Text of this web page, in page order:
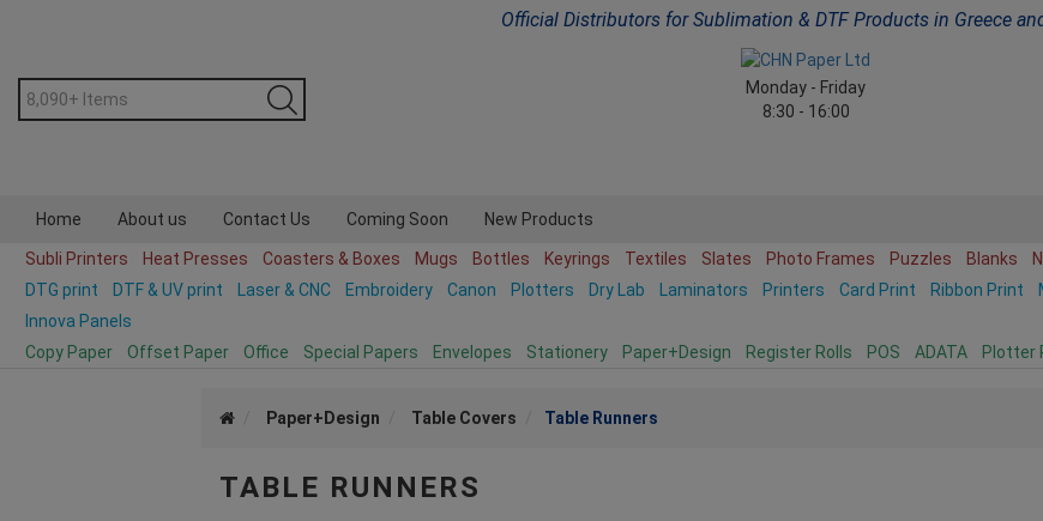
Official Distributors for Sublimation & DTF Products in Greece
Monday - Friday
8:30 - 16:00
Home About us Contact Us Coming Soon New Products
Subli Printers Heat Presses Coasters & Boxes Mugs Bottles Keyrings Textiles Slates Photo Frames Puzzles Blanks
DTG print
DTF & UV print Laser & CNC Embroidery Canon Plotters Dry Lab Laminators Printers Card Print Ribbon Print
Innova Panels
Copy Paper
Offset Paper Office Special Papers Envelopes Stationery Paper+Design Register Rolls POS ADATA Plotter
Paper+Design Table Covers Table Runners
TABLE RUNNERS